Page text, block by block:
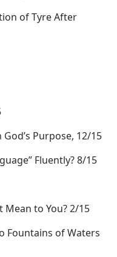
of Tyre After
Purpose, 12/15
Fluently? 8/15
Mean to You? 2/15
Fountains of Waters